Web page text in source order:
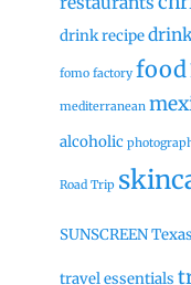
drink recipe
fomo factory food
mediterranean
alcoholic
Road Trip
SUNSCREENTexas
travel essentials